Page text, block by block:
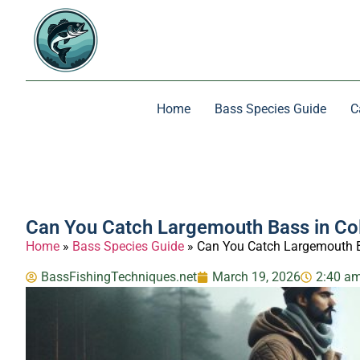
Home Bass Species Guide
Can You Catch Largemouth Bass in
Home » Bass Species Guide » Can You Catch Largemouth
BassFishingTechniques.net March 19, 2026 2:40